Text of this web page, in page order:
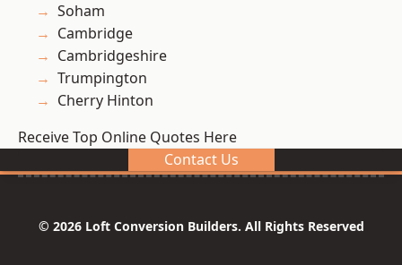
Soham
Cambridge
Cambridgeshire
Trumpington
Cherry Hinton
Receive Top Online Quotes Here
Contact Us
© 2026 Loft Conversion Builders. All Rights Reserved